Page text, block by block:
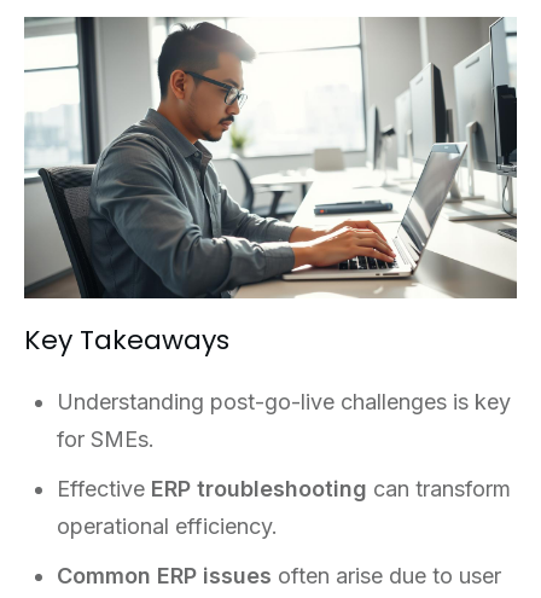
Key Takeaways
Understanding post-go-live challenges is key
for SMEs.
Effective ERP troubleshooting can transform
operational efficiency.
Common ERP issues often arise due to user